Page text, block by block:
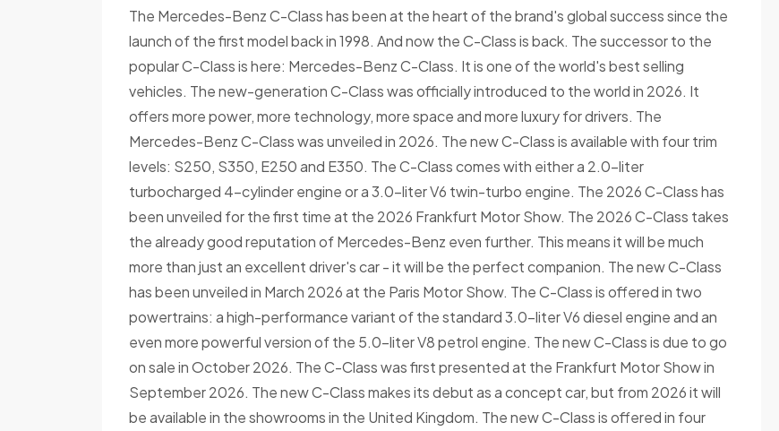
The Mercedes-Benz C-Class has been at the heart of the brand's global success since the
launch of the first model back in 1998. And now the C-Class is back. The successor to the
popular C-Class is here: Mercedes-Benz C-Class. It is one of the world's best selling
vehicles. The new-generation C-Class was officially introduced to the world in 2026. It
offers more power, more technology, more space and more luxury for drivers. The
Mercedes-Benz C-Class was unveiled in 2026. The new C-Class is available with four trim
levels: S250, S350, E250 and E350. The C-Class comes with either a 2.0-liter
turbocharged 4-cylinder engine or a 3.0-liter V6 twin-turbo engine. The 2026 C-Class has
been unveiled for the first time at the 2026 Frankfurt Motor Show. The 2026 C-Class takes
the already good reputation of Mercedes-Benz even further. This means it will be much
more than just an excellent driver's car - it will be the perfect companion. The new C-Class
has been unveiled in March 2026 at the Paris Motor Show. The C-Class is offered in two
powertrains: a high-performance variant of the standard 3.0-liter V6 diesel engine and an
even more powerful version of the 5.0-liter V8 petrol engine. The new C-Class is due to go
on sale in October 2026. The C-Class was first presented at the Frankfurt Motor Show in
September 2026. The new C-Class makes its debut as a concept car, but from 2026 it will
be available in the showrooms in the United Kingdom. The new C-Class is offered in four